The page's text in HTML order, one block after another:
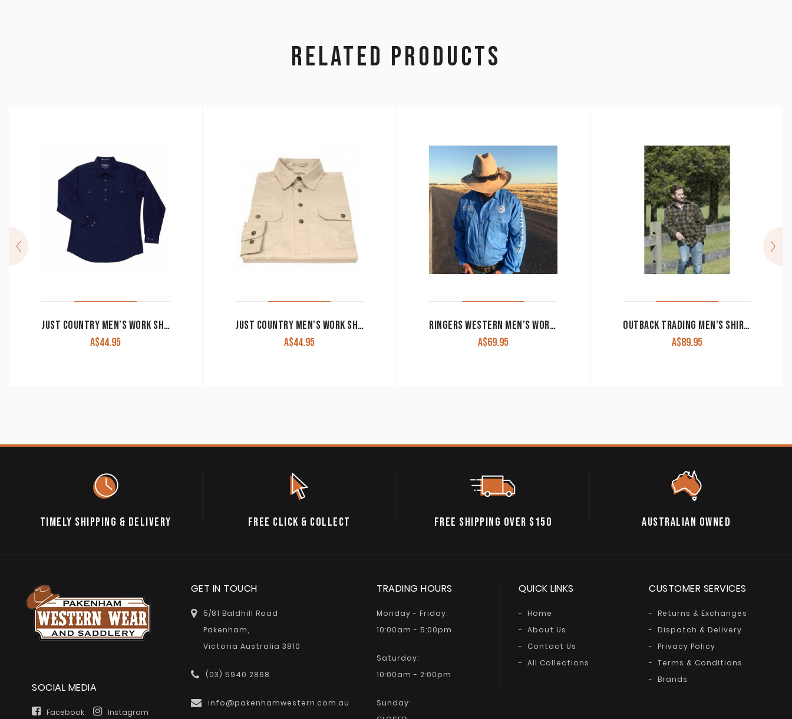
RELATED PRODUCTS
JUST COUNTRY MEN’S WORK SHIRT ‘CAMERON’ 100% COTTON 1/2 BUTTON LONG SLEEVE NAVY
A$44.95
JUST COUNTRY MEN’S WORK SHIRT ‘CAMERON’ 100% COTTON 1/2 BUTTON LONG SLEEVE STONE
A$44.95
RINGERS WESTERN MEN’S WORK SHIRT ‘HAWKEYE’ FULL BUTTON EMBROIDERED BLUE
A$69.95
OUTBACK TRADING MEN’S SHIRT ‘BIG’
A$89.95
TIMELY SHIPPING & DELIVERY FREE CLICK & COLLECT FREE SHIPPING OVER $150 AUSTRALIAN OWNED
SOCIAL MEDIA
Facebook Instagram
GET IN TOUCH
5/81 Baldhill Road
Pakenham,
Victoria Australia 3810
(03) 5940 2868
info@pakenhamwestern.com.au
TRADING HOURS
Monday - Friday:
10:00am - 5:00pm
Saturday:
10:00am - 2:00pm
Sunday:
QUICK LINKS
Home
About Us
Contact Us
All Collections
CUSTOMER SERVICES
Returns & Exchanges
Dispatch & Delivery
Privacy Policy
Terms & Conditions
Brands